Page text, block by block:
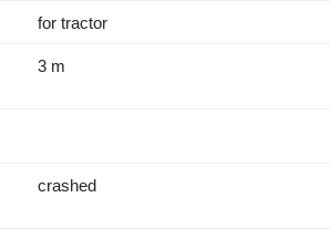
for tractor
3 m
crashed